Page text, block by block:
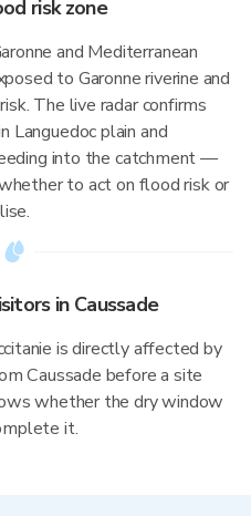
risk zone
and Mediterranean
to Garonne riverine and
The live radar confirms
Languedoc plain and
into the catchment —
to act on flood risk or
in Caussade
is directly affected by
Caussade before a site
whether the dry window
it.